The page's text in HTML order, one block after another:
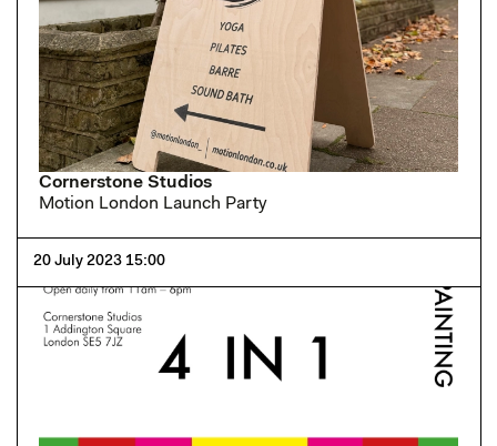
Cornerstone Studios
Motion London Launch Party
20 July 2023 15:00